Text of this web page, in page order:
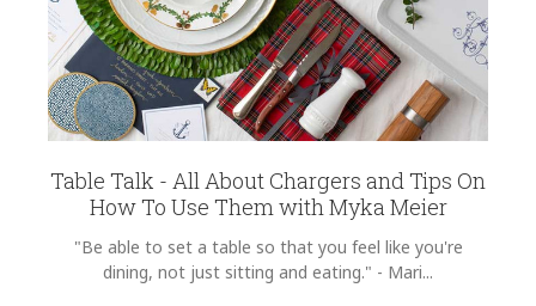
Table Talk - All About Chargers and Tips On
How To Use Them with Myka Meier
"Be able to set a table so that you feel like you're
dining, not just sitting and eating." - Mari...